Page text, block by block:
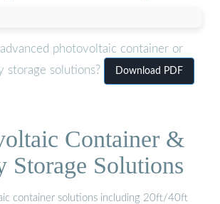
advanced photovoltaic container or
storage solutions?
Download PDF
Container &
Storage Solutions
container solutions including 20ft/40ft